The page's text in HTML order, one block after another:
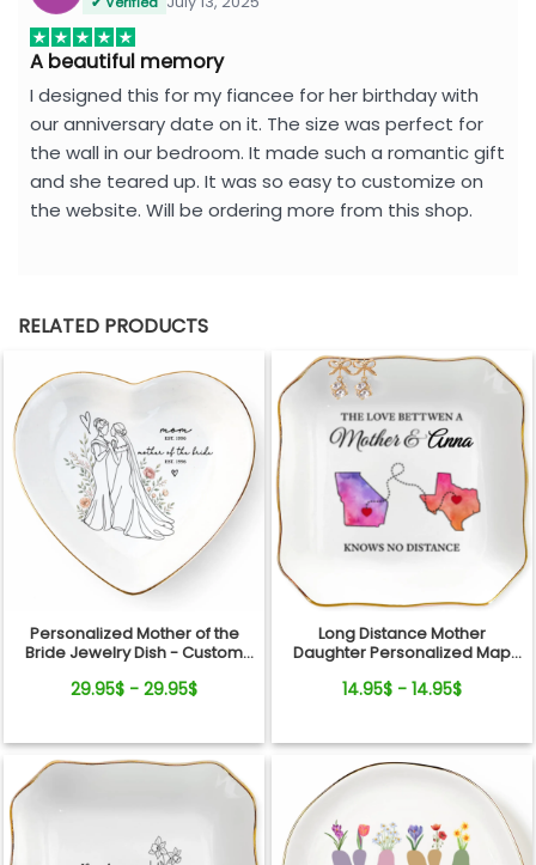
A beautiful memory
I designed this for my fiancee for her birthday with
our anniversary date on it. The size was perfect for
the wall in our bedroom. It made such a romantic gift
and she teared up. It was so easy to customize on
the website. Will be ordering more from this shop.
RELATED PRODUCTS
Personalized Mother of the
Bride Jewelry Dish - Custom
from Daughter - Bridal Shower,
29.95$ - 29.95$
Long Distance Mother
Daughter Personalized Map
14.95$ - 14.95$